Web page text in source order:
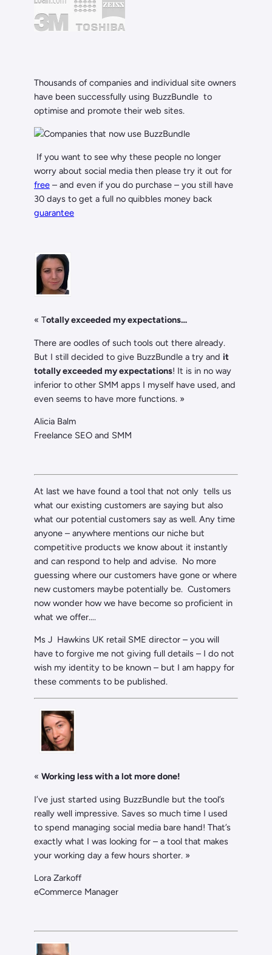
Thousands of companies and individual site owners
have been successfully using BuzzBundle to
optimise and promote their web sites.
If you want to see why these people no longer
worry about social media then please try it out for
free – and even if you do purchase – you still have
30 days to get a full no quibbles money back
guarantee
« Totally exceeded my expectations…
There are oodles of such tools out there already.
But I still decided to give BuzzBundle a try and it
totally exceeded my expectations! It is in no way
inferior to other SMM apps I myself have used, and
even seems to have more functions. »
Alicia Balm
Freelance SEO and SMM
At last we have found a tool that not only tells us
what our existing customers are saying but also
what our potential customers say as well. Any time
anyone – anywhere mentions our niche but
competitive products we know about it instantly
and can respond to help and advise. No more
guessing where our customers have gone or where
new customers maybe potentially be. Customers
now wonder how we have become so proficient in
what we offer….
Ms J Hawkins UK retail SME director – you will
have to forgive me not giving full details – I do not
wish my identity to be known – but I am happy for
these comments to be published.
« Working less with a lot more done!
I’ve just started using BuzzBundle but the tool’s
really well impressive. Saves so much time I used
to spend managing social media bare hand! That’s
exactly what I was looking for – a tool that makes
your working day a few hours shorter. »
Lora Zarkoff
eCommerce Manager